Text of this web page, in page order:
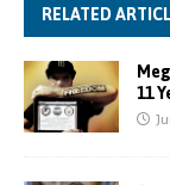
RELATED
11